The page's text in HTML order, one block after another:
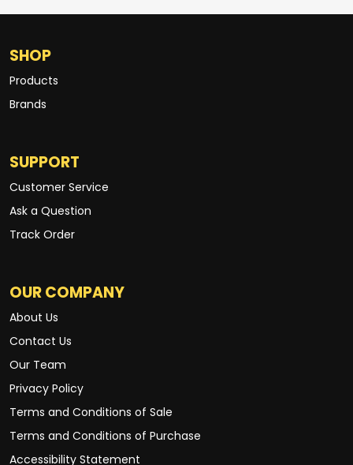
SHOP
Products
Brands
SUPPORT
Customer Service
Ask a Question
Track Order
OUR COMPANY
About Us
Contact Us
Our Team
Privacy Policy
Terms and Conditions of Sale
Terms and Conditions of Purchase
Accessibility Statement